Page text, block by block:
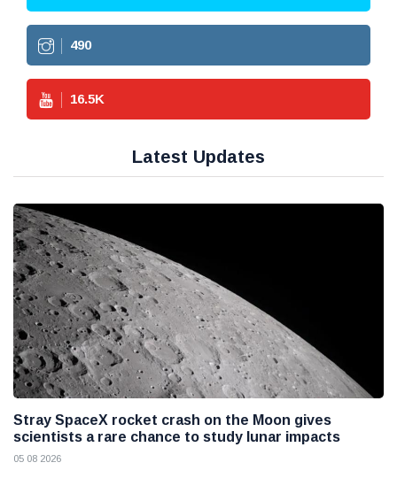
490
16.5K
Latest Updates
Stray SpaceX rocket crash on the Moon gives
scientists a rare chance to study lunar impacts
05 08 2026